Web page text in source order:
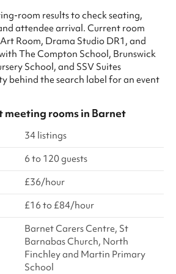
room results to check seating,
attendee arrival. Current room
Room, Drama Studio DR1, and
The Compton School, Brunswick
School, and SSV Suites
behind the search label for an event
meeting roomsin Barnet
34 listings
6 to 120 guests
£36/hour
£16 to £84/hour
Barnet Carers Centre, St
Barnabas Church, North
Finchley and Martin Primary
School